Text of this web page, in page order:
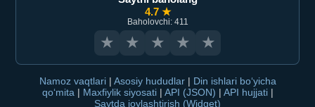
4.7 ★
Baholovchi: 411
★ ★ ★ ★ ★
Namoz vaqtlari | Asosiy hududlar | Din ishlari bo‘yicha
qo‘mita | Maxfiylik siyosati | API (JSON) | API hujjati |
Saytda joylashtirish (Widget)